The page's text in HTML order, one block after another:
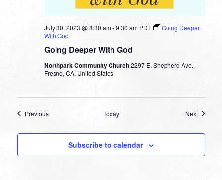
Going Deeper With God
July 30, 2023 @ 8:30 am-9:30 am PDT
Going Deeper
With God
Northpark Community Church2297 E. Shepherd Ave.,
Fresno, CA, United States
PreviousEvents Today NextEvents
Subscribe to calendar